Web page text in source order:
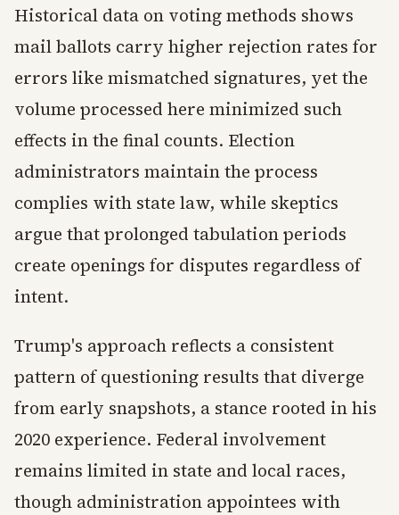
Historical data on voting methods shows
mail ballots carry higher rejection rates for
errors like mismatched signatures, yet the
volume processed here minimized such
effects in the final counts. Election
administrators maintain the process
complies with state law, while skeptics
argue that prolonged tabulation periods
create openings for disputes regardless of
intent.
Trump's approach reflects a consistent
pattern of questioning results that diverge
from early snapshots, a stance rooted in his
2020 experience. Federal involvement
remains limited in state and local races,
though administration appointees with